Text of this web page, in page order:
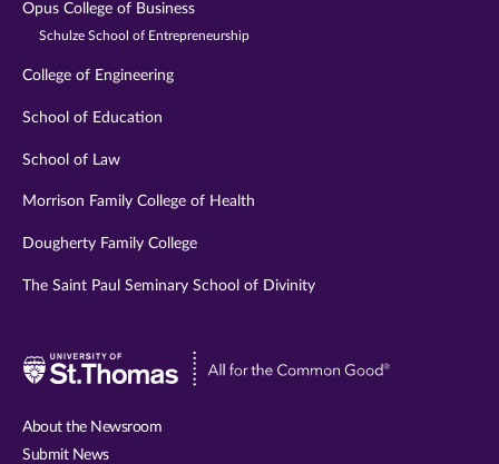
Opus College of Business
Schulze School of Entrepreneurship
College of Engineering
School of Education
School of Law
Morrison Family College of Health
Dougherty Family College
The Saint Paul Seminary School of Divinity
Visit
About the Newsroom
Submit News